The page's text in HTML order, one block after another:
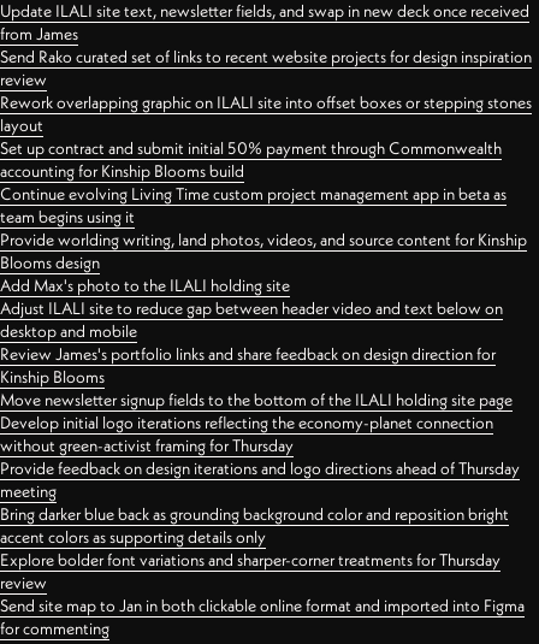
Update ILALI site text, newsletter fields, and swap in new deck once received
from James
Send Rako curated set of links to recent website projects for design inspiration
review
Rework overlapping graphic on ILALI site into offset boxes or stepping stones
layout
Set up contract and submit initial 50% payment through Commonwealth
accounting for Kinship Blooms build
Continue evolving Living Time custom project management app in beta as
team begins using it
Provide worlding writing, land photos, videos, and source content for Kinship
Blooms design
Add Max's photo to the ILALI holding site
Adjust ILALI site to reduce gap between header video and text below on
desktop and mobile
Review James's portfolio links and share feedback on design direction for
Kinship Blooms
Move newsletter signup fields to the bottom of the ILALI holding site page
Develop initial logo iterations reflecting the economy-planet connection
without green-activist framing for Thursday
Provide feedback on design iterations and logo directions ahead of Thursday
meeting
Bring darker blue back as grounding background color and reposition bright
accent colors as supporting details only
Explore bolder font variations and sharper-corner treatments for Thursday
review
Send site map to Jan in both clickable online format and imported into Figma
for commenting